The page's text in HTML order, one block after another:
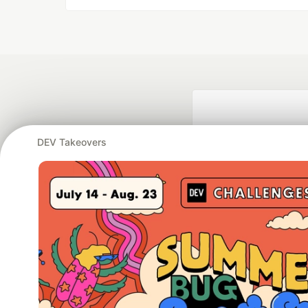
DEV Takeovers
Google AI is the
and Platform